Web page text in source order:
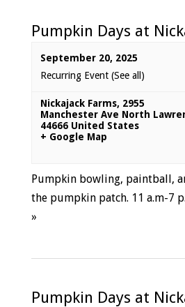
Pumpkin Days at
September 20, 2025
Recurring Event (See all)
Nickajack Farms, 2955
Manchester Ave North
44666 United States
+ Google Map
Pumpkin bowling, paintball,
the pumpkin patch. 11 a.m-7
»
Pumpkin Days at